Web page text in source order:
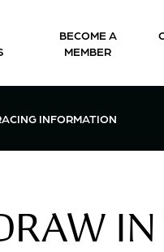
BECOME A
MEMBER
MENU
OPEN RACING
INFORMATION